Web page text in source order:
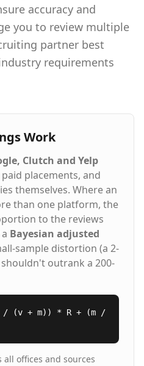
accuracy and
you to review multiple
partner best
requirements
Work
Clutch and Yelp
placements, and
themselves. Where an
than one platform, the
to the reviews
Bayesian adjusted
sample distortion (a 2-
outrank a 200-
/ (v + m)) * R + (m /
offices and sources